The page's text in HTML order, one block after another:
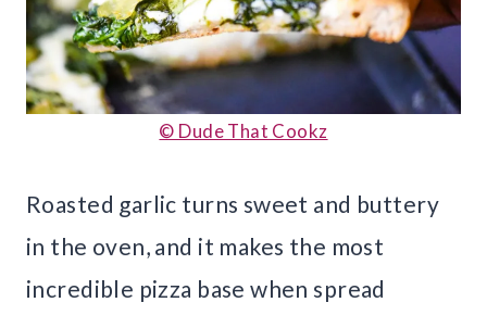
© Dude That Cookz
Roasted garlic turns sweet and buttery
in the oven, and it makes the most
incredible pizza base when spread